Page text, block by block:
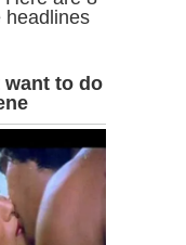
headlines
want to do